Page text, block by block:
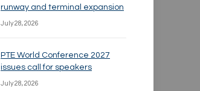
runway and terminal expansion
July 28, 2026
PTE World Conference 2027
issues call for speakers
July 28, 2026